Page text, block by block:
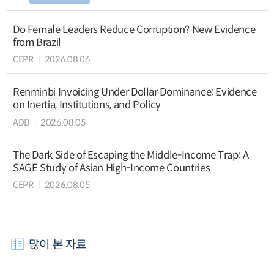
Do Female Leaders Reduce Corruption? New Evidence
from Brazil
CEPR 2026.08.06
Renminbi Invoicing Under Dollar Dominance: Evidence
on Inertia, Institutions, and Policy
ADB 2026.08.05
The Dark Side of Escaping the Middle-Income Trap: A
SAGE Study of Asian High-Income Countries
CEPR 2026.08.05
많이 본 자료